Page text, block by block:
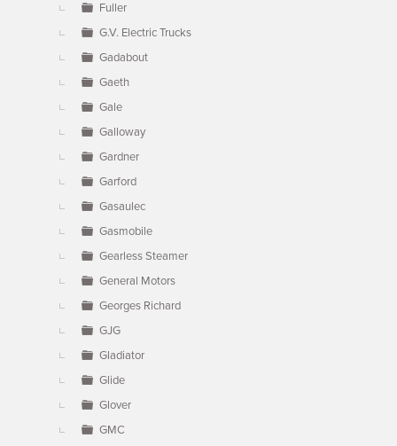
Fuller
G.V. Electric Trucks
Gadabout
Gaeth
Gale
Galloway
Gardner
Garford
Gasaulec
Gasmobile
Gearless Steamer
General Motors
Georges Richard
GJG
Gladiator
Glide
Glover
GMC